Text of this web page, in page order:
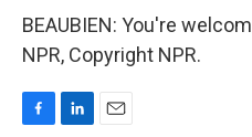
BEAUBIEN: You're
NPR, Copyright NPR.